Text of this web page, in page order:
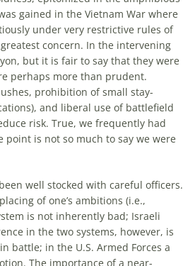
gained in the Vietnam War where
under very restrictive rules of
concern. In the intervening
but it is fair to say that they were
perhaps more than prudent.
prohibition of small stay-
and liberal use of battlefield
risk. True, we frequently had
point is not so much to say we were
well stocked with careful officers.
of one’s ambitions (i.e.,
is not inherently bad; Israeli
in the two systems, however, is
battle; in the U.S. Armed Forces a
The importance of a near-